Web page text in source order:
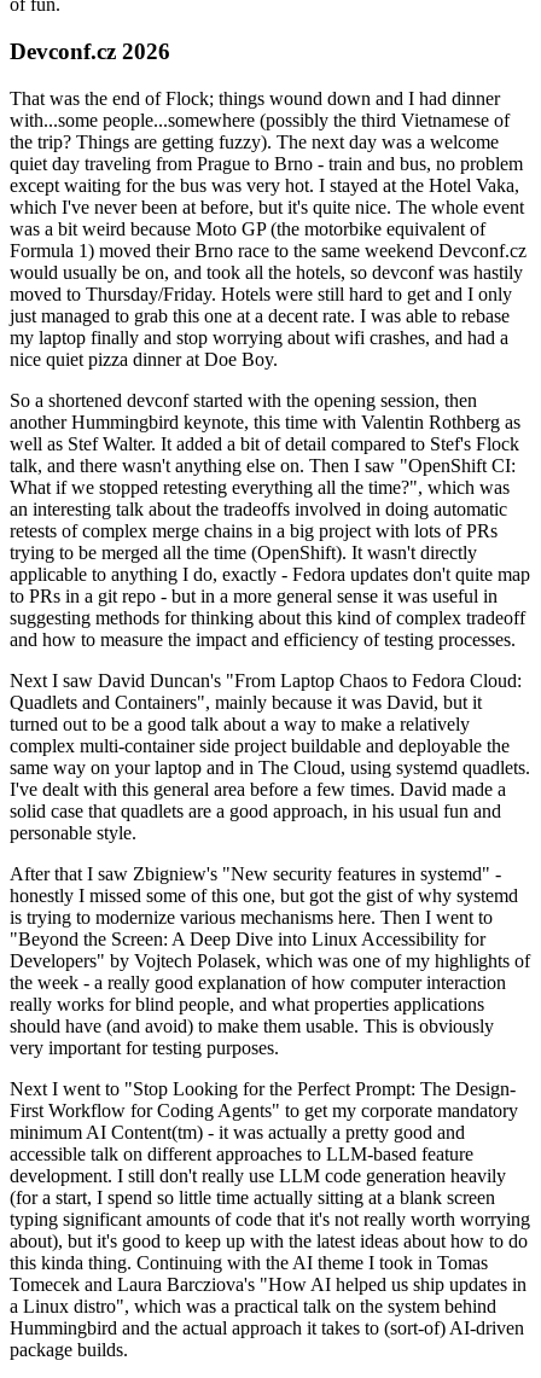
of fun.
Devconf.cz 2026
That was the end of Flock; things wound down and I had dinner
with...some people...somewhere (possibly the third Vietnamese of
the trip? Things are getting fuzzy). The next day was a welcome
quiet day traveling from Prague to Brno - train and bus, no problem
except waiting for the bus was very hot. I stayed at the Hotel Vaka,
which I've never been at before, but it's quite nice. The whole event
was a bit weird because Moto GP (the motorbike equivalent of
Formula 1) moved their Brno race to the same weekend Devconf.cz
would usually be on, and took all the hotels, so devconf was hastily
moved to Thursday/Friday. Hotels were still hard to get and I only
just managed to grab this one at a decent rate. I was able to rebase
my laptop finally and stop worrying about wifi crashes, and had a
nice quiet pizza dinner at Doe Boy.
So a shortened devconf started with the opening session, then
another Hummingbird keynote, this time with Valentin Rothberg as
well as Stef Walter. It added a bit of detail compared to Stef's Flock
talk, and there wasn't anything else on. Then I saw "OpenShift CI:
What if we stopped retesting everything all the time?", which was
an interesting talk about the tradeoffs involved in doing automatic
retests of complex merge chains in a big project with lots of PRs
trying to be merged all the time (OpenShift). It wasn't directly
applicable to anything I do, exactly - Fedora updates don't quite map
to PRs in a git repo - but in a more general sense it was useful in
suggesting methods for thinking about this kind of complex tradeoff
and how to measure the impact and efficiency of testing processes.
Next I saw David Duncan's "From Laptop Chaos to Fedora Cloud:
Quadlets and Containers", mainly because it was David, but it
turned out to be a good talk about a way to make a relatively
complex multi-container side project buildable and deployable the
same way on your laptop and in The Cloud, using systemd quadlets.
I've dealt with this general area before a few times. David made a
solid case that quadlets are a good approach, in his usual fun and
personable style.
After that I saw Zbigniew's "New security features in systemd" -
honestly I missed some of this one, but got the gist of why systemd
is trying to modernize various mechanisms here. Then I went to
"Beyond the Screen: A Deep Dive into Linux Accessibility for
Developers" by Vojtech Polasek, which was one of my highlights of
the week - a really good explanation of how computer interaction
really works for blind people, and what properties applications
should have (and avoid) to make them usable. This is obviously
very important for testing purposes.
Next I went to "Stop Looking for the Perfect Prompt: The Design-
First Workflow for Coding Agents" to get my corporate mandatory
minimum AI Content(tm) - it was actually a pretty good and
accessible talk on different approaches to LLM-based feature
development. I still don't really use LLM code generation heavily
(for a start, I spend so little time actually sitting at a blank screen
typing significant amounts of code that it's not really worth worrying
about), but it's good to keep up with the latest ideas about how to do
this kinda thing. Continuing with the AI theme I took in Tomas
Tomecek and Laura Barcziova's "How AI helped us ship updates in
a Linux distro", which was a practical talk on the system behind
Hummingbird and the actual approach it takes to (sort-of) AI-driven
package builds.